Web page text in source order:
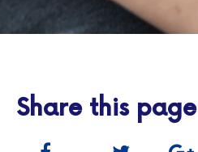
Share this page